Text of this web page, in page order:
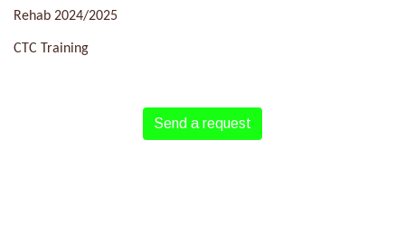
Rehab 2024/2025
CTC Training
Send a request